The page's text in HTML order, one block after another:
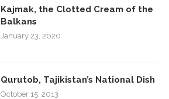
Kajmak, the Clotted Cream of the
Balkans
January 23, 2020
Qurutob, Tajikistan’s National Dish
October 15, 2013